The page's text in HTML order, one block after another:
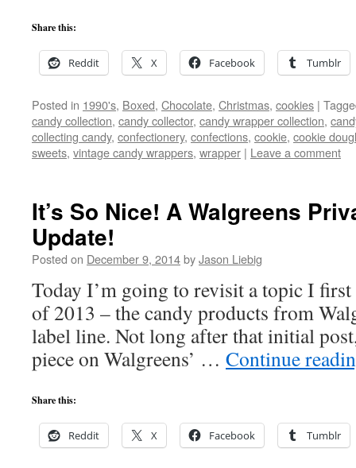
Share this:
Reddit X Facebook Tumblr
Posted in 1990's, Boxed, Chocolate, Christmas, cookies |
candy collection, candy collector, candy wrapper collection,
collecting candy, confectionery, confections, cookie, cookie
sweets, vintage candy wrappers, wrapper | Leave a comment
It’s So Nice! A Walgreens
Update!
Posted on December 9, 2014byJason Liebig
Today I’m going to revisit a topic I
of 2013 – the candy products from
label line. Not long after that initial
piece on Walgreens’ … Continue
Share this:
Reddit X Facebook Tumblr